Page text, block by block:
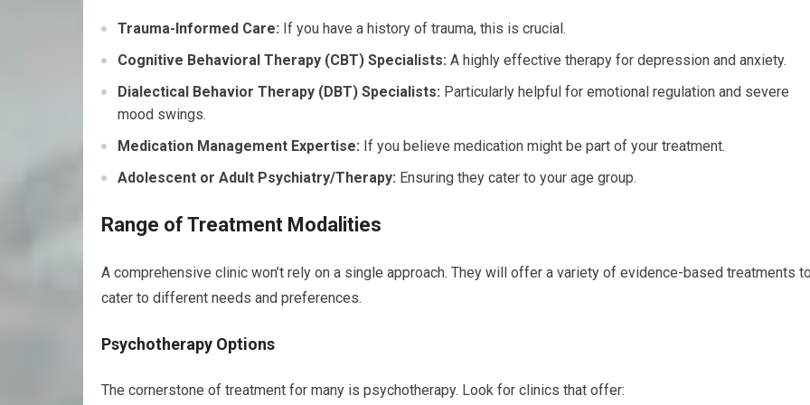
Trauma-Informed Care: If you have a history of trauma, this is crucial.
Cognitive Behavioral Therapy (CBT) Specialists: A highly effective therapy for depression and anxiety.
Dialectical Behavior Therapy (DBT) Specialists: Particularly helpful for emotional regulation and severe
mood swings.
Medication Management Expertise: If you believe medication might be part of your treatment.
Adolescent or Adult Psychiatry/Therapy: Ensuring they cater to your age group.
Range of Treatment Modalities
A comprehensive clinic won’t rely on a single approach. They will offer a variety of evidence-based treatments
cater to different needs and preferences.
Psychotherapy Options
The cornerstone of treatment for many is psychotherapy. Look for clinics that offer: